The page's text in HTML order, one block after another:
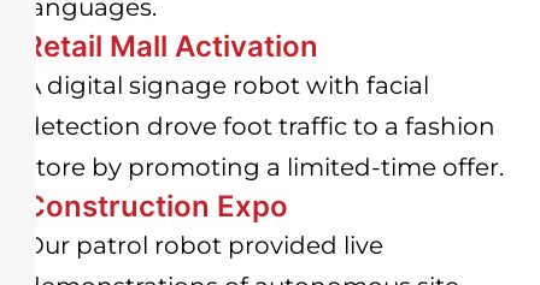
languages.
Retail Mall Activation
A digital signage robot with facial
detection drove foot traffic to a fashion
store by promoting a limited-time offer.
Construction Expo
Our patrol robot provided live